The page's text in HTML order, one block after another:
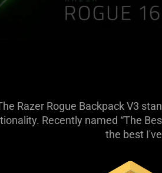
Razer Rogue Backpack V3
Recently named “The
the best